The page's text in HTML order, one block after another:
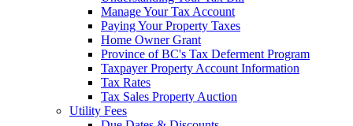
Manage Your Tax Account
Paying Your Property Taxes
Home Owner Grant
Province of BC's Tax Deferment Program
Taxpayer Property Account Information
Tax Rates
Tax Sales Property Auction
Utility Fees